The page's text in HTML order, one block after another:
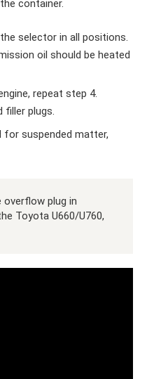
container.
selector in all positions.
oil should be heated
repeat step 4.
plugs.
for suspended matter,
overflow plug in
Toyota U660/U760,